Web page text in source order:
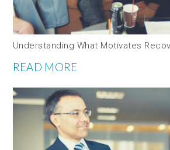
Understanding What Motivates
READ MORE